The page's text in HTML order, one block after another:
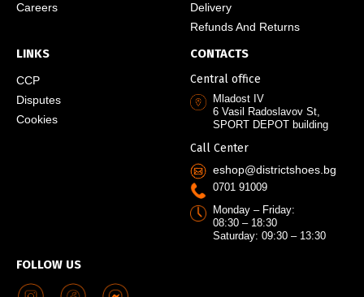
Careers
Delivery
Refunds And Returns
LINKS
CCP
Disputes
Cookies
FOLLOW US
CONTACTS
Central office
Mladost IV
6 Vasil Radoslavov St,
SPORT DEPOT building
Call Center
eshop@districtshoes.bg
0701 91009
Monday – Friday:
08:30 – 18:30
Saturday: 09:30 – 13:30